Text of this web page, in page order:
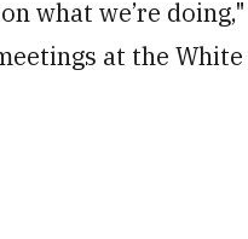
what we’re
at the